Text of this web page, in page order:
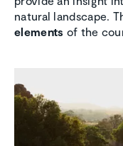
natural landscape.
elements of the